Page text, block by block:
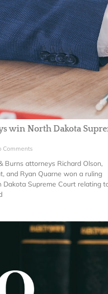
win North Dakota
Comments
Burns attorneys Richard Olson,
and Ryan Quarne won a ruling
Dakota Supreme Court relating